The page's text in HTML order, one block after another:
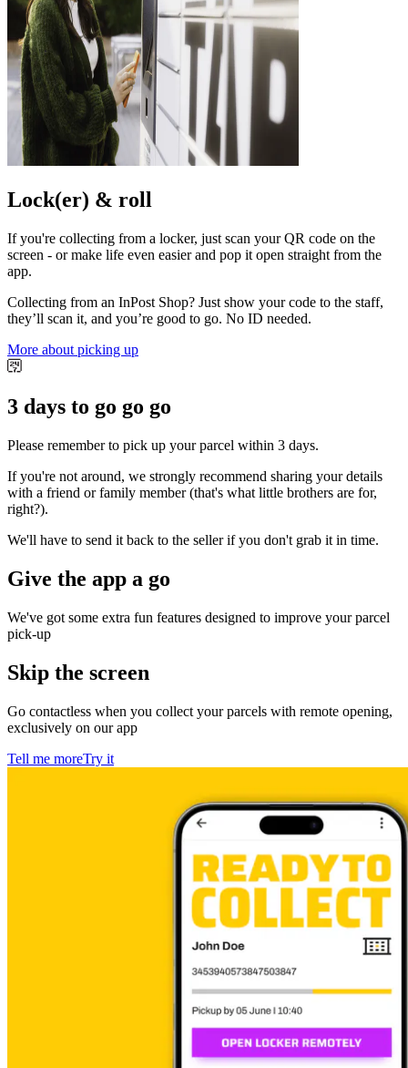
Lock(er) & roll
If you're collecting from a locker, just scan your QR code on the
screen - or make life even easier and pop it open straight from the
app.
Collecting from an InPost Shop? Just show your code to the staff,
they’ll scan it, and you’re good to go. No ID needed.
More about picking up
3 days to go go go
Please remember to pick up your parcel within 3 days.
If you're not around, we strongly recommend sharing your details
with a friend or family member (that's what little brothers are for,
right?).
We'll have to send it back to the seller if you don't grab it in time.
Give the app a go
We've got some extra fun features designed to improve your parcel
pick-up
Skip the screen
Go contactless when you collect your parcels with remote opening,
exclusively on our app
Tell me moreTry it